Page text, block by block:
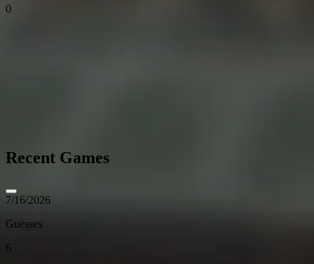
0
Recent Games
7/16/2026
Guesses
6